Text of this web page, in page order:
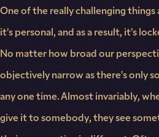
One of the really challenging
it’s personal, and as a result, it’s
No matter how broad our
objectively narrow as there’s only
any one time. Almost invariably,
give it to somebody, they see